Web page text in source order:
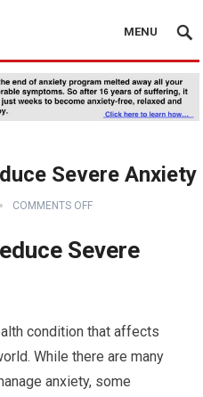
MENU
Severe Anxiety
COMMENTS OFF
Severe
condition that affects
While there are many
anxiety, some